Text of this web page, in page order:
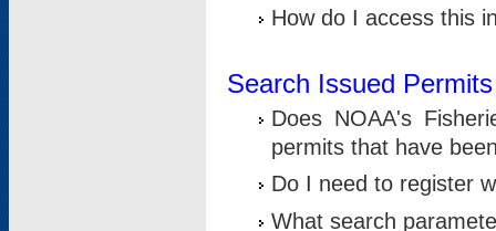
How do I access this
Search Issued Permits
Does NOAA's
permits that have
Do I need to register
What search